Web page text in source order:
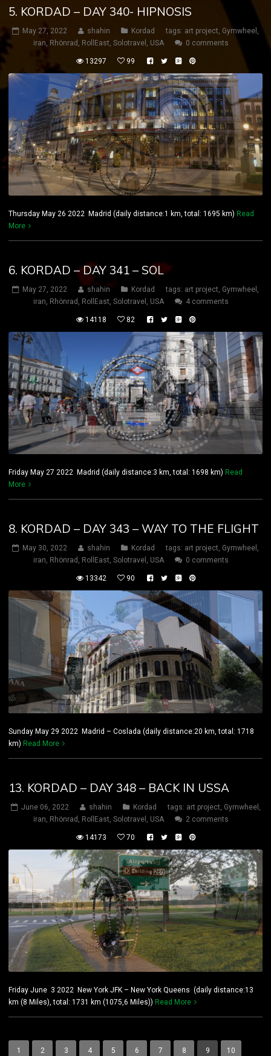
5. KORDAD – DAY 340- HIPNOSIS
May 27, 2022 shahin Kordad tags: art project, Gymwheel ,
iran, Rhönrad , RollEast, Solotravel , USA 0 comments
13297 99
Thursday May 26 2022 Madrid (daily distance:1 km, total: 1695 km) Read
More
6. KORDAD – DAY 341 – SOL
May 27, 2022 shahin Kordad tags: art project, Gymwheel ,
iran, Rhönrad , RollEast, Solotravel , USA 4 comments
14118 82
Friday May 27 2022 Madrid (daily distance:3 km, total: 1698 km) Read
More
8. KORDAD – DAY 343 – WAY TO THE FLIGHT
May 30, 2022 shahin Kordad tags: art project, Gymwheel ,
iran, Rhönrad , RollEast, Solotravel , USA 0 comments
13342 90
Sunday May 29 2022 Madrid – Coslada (daily distance:20 km, total: 1718
km) Read More
13. KORDAD – DAY 348 – BACK IN USSA
June 06, 2022 shahin Kordad tags: art project Gymwheel
iran Rhönrad RollEast Solotravel USA 2 comments
14173 70
Friday June 3 2022 New York JFK – New York Queens (daily distance:13
km (8 Miles), total: 1731 km (1075,6 Miles)) Read More
1 2 3 4 5 6 7 8 9 10